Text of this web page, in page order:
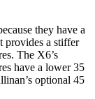
they have a
provides a stiffer
The X6’s
have a lower 35
optional 45